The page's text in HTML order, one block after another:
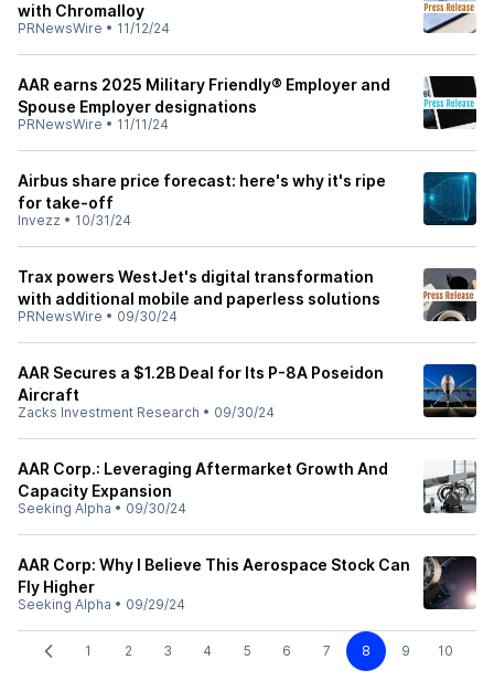
with Chromalloy
PRNewsWire • 11/12/24
AAR earns 2025 Military Friendly® Employer and
Spouse Employer designations
PRNewsWire • 11/11/24
Airbus share price forecast: here's why it's ripe
for take-off
Invezz • 10/31/24
Trax powers WestJet's digital transformation
with additional mobile and paperless solutions
PRNewsWire • 09/30/24
AAR Secures a $1.2B Deal for Its P-8A Poseidon
Aircraft
Zacks Investment Research • 09/30/24
AAR Corp.: Leveraging Aftermarket Growth And
Capacity Expansion
Seeking Alpha • 09/30/24
AAR Corp: Why I Believe This Aerospace Stock Can
Fly Higher
Seeking Alpha • 09/29/24
1 2 3 4 5 6 7 8 9 10